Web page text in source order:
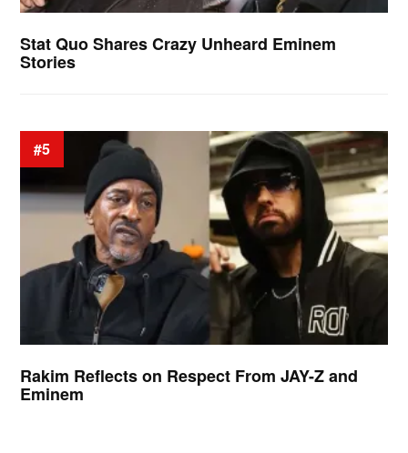
Stat Quo Shares Crazy Unheard Eminem
Stories
#5
Rakim Reflects on Respect From JAY-Z and
Eminem